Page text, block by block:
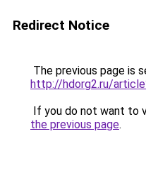
Redirect Notice
The previous page is
http://hdorg2.ru/
If you do not want to
the previous page.